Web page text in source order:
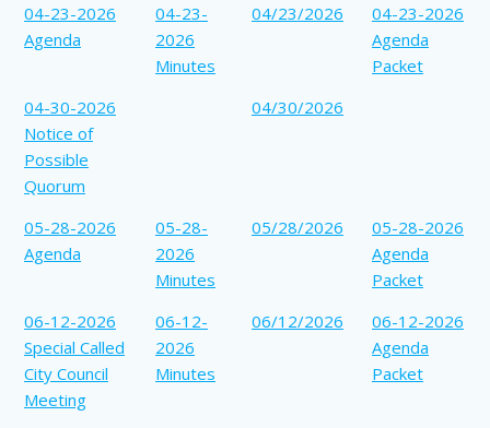
04-23-2026
Agenda
04-23-
2026
Minutes
04/23/2026
04-23-2026
Agenda
Packet
04-30-2026
Notice of
Possible
Quorum
04/30/2026
05-28-2026
Agenda
05-28-
2026
Minutes
05/28/2026
05-28-2026
Agenda
Packet
06-12-2026
Special Called
City Council
Meeting
06-12-
2026
Minutes
06/12/2026
06-12-2026
Agenda
Packet